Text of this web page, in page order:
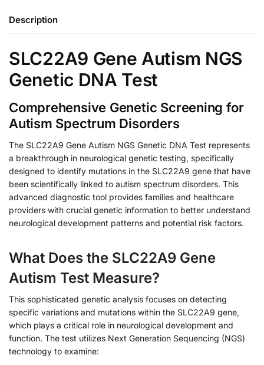
Description
SLC22A9 Gene Autism NGS
Genetic DNA Test
Comprehensive Genetic Screening for
Autism Spectrum Disorders
The SLC22A9 Gene Autism NGS Genetic DNA Test represents
a breakthrough in neurological genetic testing, specifically
designed to identify mutations in the SLC22A9 gene that have
been scientifically linked to autism spectrum disorders. This
advanced diagnostic tool provides families and healthcare
providers with crucial genetic information to better understand
neurological development patterns and potential risk factors.
What Does the SLC22A9 Gene
Autism Test Measure?
This sophisticated genetic analysis focuses on detecting
specific variations and mutations within the SLC22A9 gene,
which plays a critical role in neurological development and
function. The test utilizes Next Generation Sequencing (NGS)
technology to examine: